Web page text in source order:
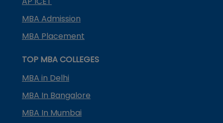
MBA Admission
MBA Placement
TOP MBA COLLEGES
MBA in Delhi
MBA In Bangalore
MBA In Mumbai